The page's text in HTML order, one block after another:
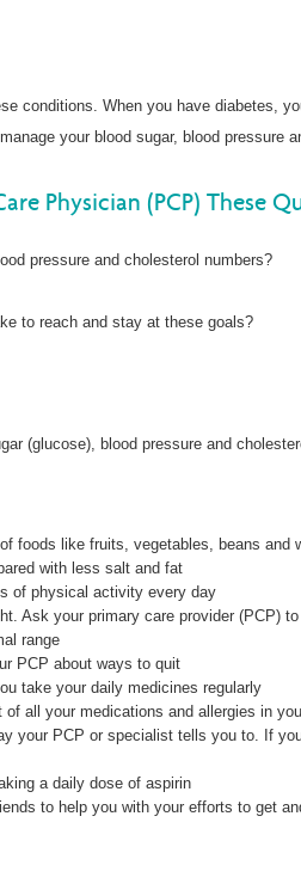
conditions. When you have diabetes,
your blood sugar, blood pressure
Physician (PCP) These
pressure and cholesterol numbers?
to reach and stay at these goals?
(glucose), blood pressure and
foods like fruits, vegetables, beans and
with less salt and fat
of physical activity every day
Ask your primary care provider (PCP)
range
PCP about ways to quit
take your daily medicines regularly
of all your medications and allergies in
your PCP or specialist tells you to. If
a daily dose of aspirin
to help you with your efforts to get